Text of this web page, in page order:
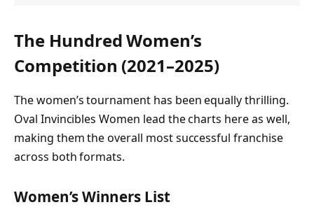
The Hundred Women’s
Competition (2021–2025)
The women’s tournament has been equally thrilling.
Oval Invincibles Women lead the charts here as well,
making them the overall most successful franchise
across both formats.
Women’s Winners List